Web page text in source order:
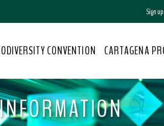
Sign
CONVENTION CARTAGENA